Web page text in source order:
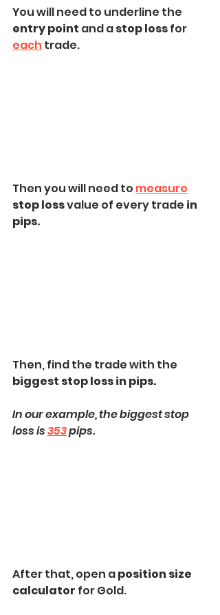
You will need to underline the
entry point and a stop loss for
each trade.
Then you will need to measure
stop loss value of every trade in
pips.
Then, find the trade with the
biggest stop loss in pips.
In our example, the biggest stop
loss is 353 pips.
After that, open a position size
calculator for Gold.